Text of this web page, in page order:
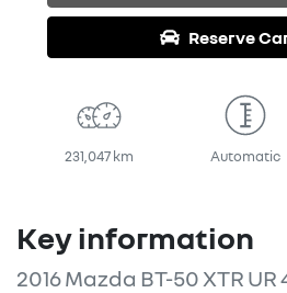
Reserve
231,047 km Automatic
Key information
2016 Mazda BT-50 XTR UR